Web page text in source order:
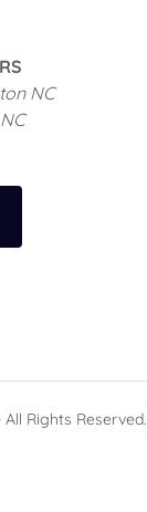
NC
Rights Reserved.